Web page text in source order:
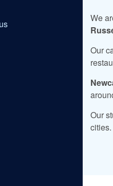
We
Our
Our
cities.